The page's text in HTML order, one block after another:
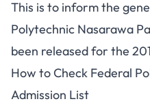
This is to inform the
Polytechnic Nasarawa
been released for the
How to Check Federal
Admission List